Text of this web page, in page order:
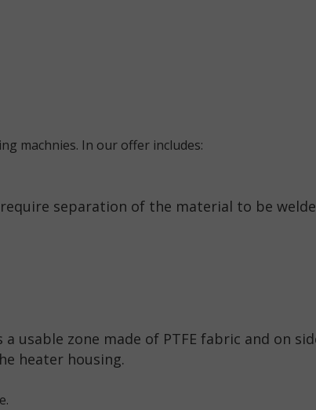
usable zone made of PTFE fabric and on
heater housing.
machnies. In our offer includes:
separation of the material to be